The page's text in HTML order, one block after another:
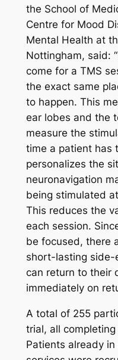
the School of
Centre for Mood
Mental Health at
Nottingham, said:
come for a TMS
the exact same
to happen. This
ear lobes and the
measure the
time a patient has
personalizes the
neuronavigation
being stimulated
This reduces the
each session.
be focused, there
short-lasting side-
can return to their
immediately on
A total of 255
trial, all
Patients already